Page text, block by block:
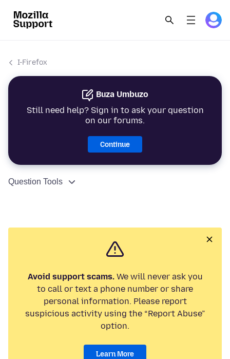
I-Firefox
Buza Umbuzo
Still need help? Sign in to ask your question
on our forums.
Continue
Question Tools
Avoid support scams.We will never ask you
to call or text a phone number or share
personal information. Please report
suspicious activity using the “Report Abuse”
option.
Learn More